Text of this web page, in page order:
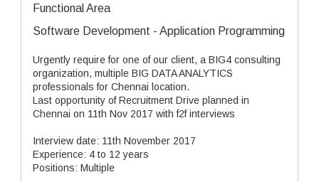
Functional Area
Software Development - Application Programming
Urgently require for one of our client, a BIG4 consulting
organization, multiple BIG DATA ANALYTICS
professionals for Chennai location.
Last opportunity of Recruitment Drive planned in
Chennai on 11th Nov 2017 with f2f interviews
Interview date: 11th November 2017
Experience: 4 to 12 years
Positions: Multiple